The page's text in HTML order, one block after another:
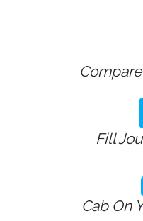
Fill
Cab On